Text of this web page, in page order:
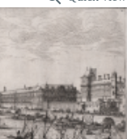
VIEW DETAILS